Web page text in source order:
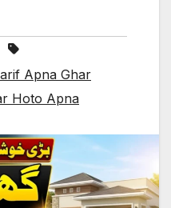
Apna Ghar
Hoto Apna